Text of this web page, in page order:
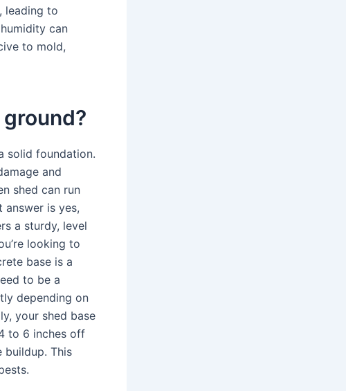
leading to
can
to mold,
solid foundation.
and
shed can run
is yes,
a sturdy, level
looking to
base is a
to be a
depending on
your shed base
to 6 inches off
buildup. This